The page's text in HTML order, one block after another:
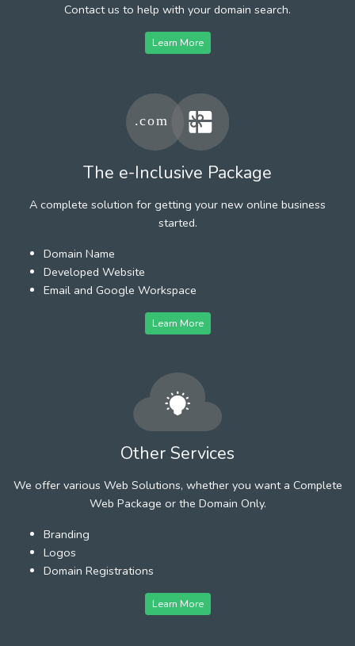
Contact us to help with your domain search.
Learn More
The e-Inclusive Package
A complete solution for getting your new online business
started.
Domain Name
Developed Website
Email and Google Workspace
Learn More
Other Services
We offer various Web Solutions, whether you want a Complete
Web Package or the Domain Only.
Branding
Logos
Domain Registrations
Learn More